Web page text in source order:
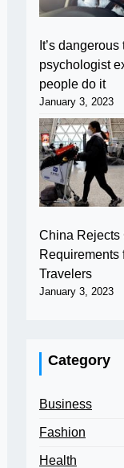
It’s
psychologist
people do it
January 3, 2023
China Rejects
Requirements
Travelers
January 3, 2023
Category
Business
Fashion
Health